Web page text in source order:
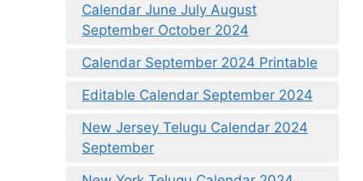
Calendar June July August
September October 2024
Calendar September 2024 Printable
Editable Calendar September 2024
New Jersey Telugu Calendar 2024
September